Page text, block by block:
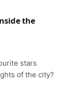
the
stars
of the city?